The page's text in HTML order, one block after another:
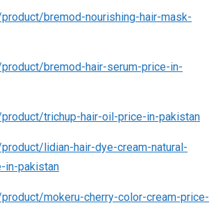
bremod-nourishing-hair-mask-
bremod-hair-serum-price-in-
trichup-hair-oil-price-in-pakistan
lidian-hair-dye-cream-natural-
in-pakistan
mokeru-cherry-color-cream-price-